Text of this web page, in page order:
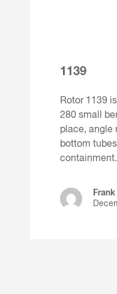
1139
Rotor 1139
280 small
place, angle
bottom
containment.